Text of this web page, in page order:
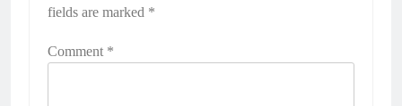
fields are marked *
Comment *